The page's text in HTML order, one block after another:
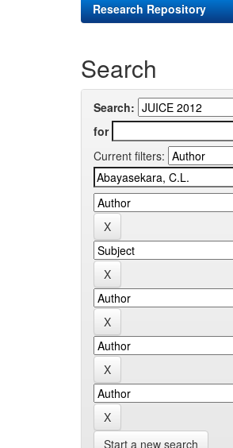
Research Repository
Search
Search:
for
Current filters:
Start a new search